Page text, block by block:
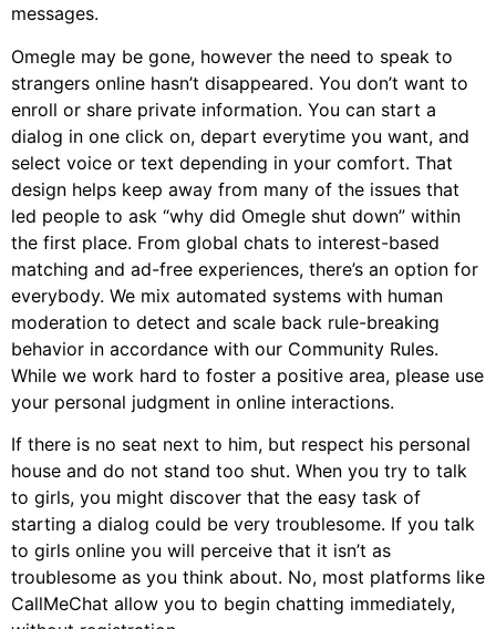
messages.
Omegle may be gone, however the need to speak to
strangers online hasn’t disappeared. You don’t want to
enroll or share private information. You can start a
dialog in one click on, depart everytime you want, and
select voice or text depending in your comfort. That
design helps keep away from many of the issues that
led people to ask “why did Omegle shut down” within
the first place. From global chats to interest-based
matching and ad-free experiences, there’s an option for
everybody. We mix automated systems with human
moderation to detect and scale back rule-breaking
behavior in accordance with our Community Rules.
While we work hard to foster a positive area, please use
your personal judgment in online interactions.
If there is no seat next to him, but respect his personal
house and do not stand too shut. When you try to talk
to girls, you might discover that the easy task of
starting a dialog could be very troublesome. If you talk
to girls online you will perceive that it isn’t as
troublesome as you think about. No, most platforms like
CallMeChat allow you to begin chatting immediately,